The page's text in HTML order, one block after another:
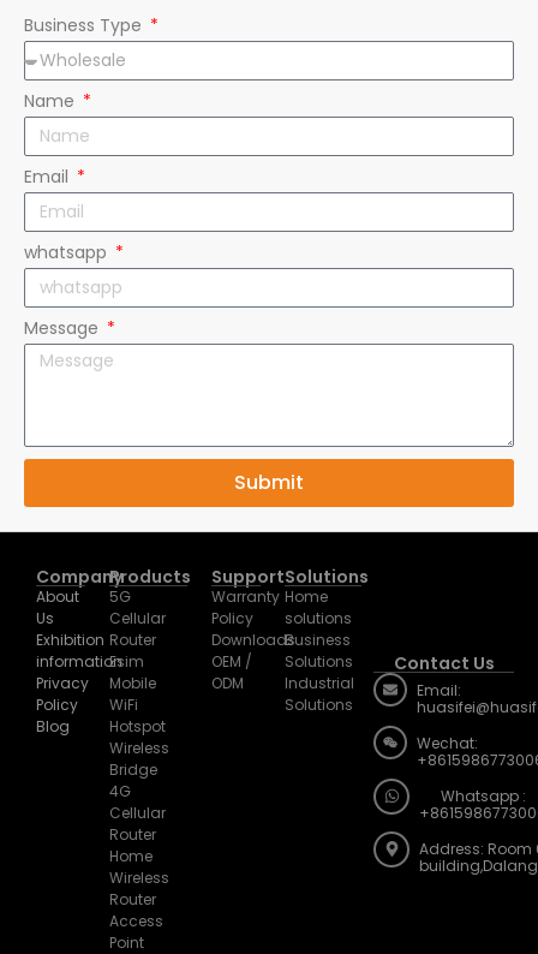
Business Type
Name
Email
whatsapp
Message
Submit
Company
About
Us
Exhibition
information
Privacy
Policy
Blog
Products
5G
Cellular
Router
Esim
Mobile
WiFi
Hotspot
Wireless
Bridge
4G
Cellular
Router
Home
Wireless
Router
Access
Point
Support
Warranty
Policy
Downloads
OEM /
ODM
Solutions
Home
solutions
Business
Solutions
Industrial
Solutions
Contact Us
Email:
Wechat:
Whatsapp :
Address: Room